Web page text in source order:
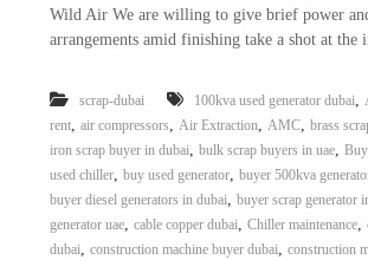
Wild Air We are willing to give brief power
arrangements amid finishing take a shot at
scrap-dubai 100kva used generator dubai,
rent, air compressors, Air Extraction, AMC, brass
iron scrap buyer in dubai, bulk scrap buyers in uae,
used chiller, buy used generator, buyer 500kva
buyer diesel generators in dubai, buyer scrap generator
generator uae, cable copper dubai, Chiller maintenance,
dubai, construction machine buyer dubai, construction